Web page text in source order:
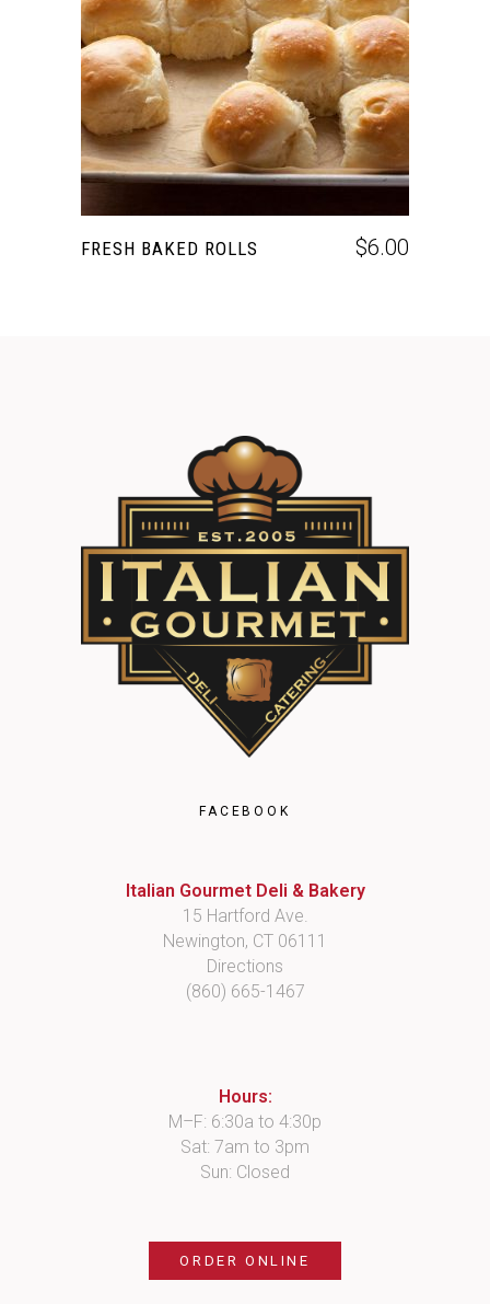
READ MORE
FRESH BAKED ROLLS $6.00
FACEBOOK
Italian Gourmet Deli & Bakery
15 Hartford Ave.
Newington, CT 06111
Directions
(860) 665-1467
Hours:
M–F: 6:30a to 4:30p
Sat: 7am to 3pm
Sun: Closed
ORDER ONLINE